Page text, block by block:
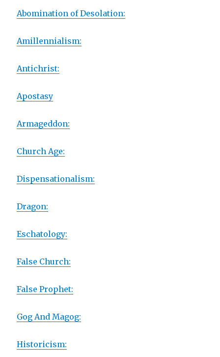
Abomination of Desolation:
Amillennialism:
Antichrist:
Apostasy
Armageddon:
Church Age:
Dispensationalism:
Dragon:
Eschatology:
False Church:
False Prophet:
Gog And Magog:
Historicism: